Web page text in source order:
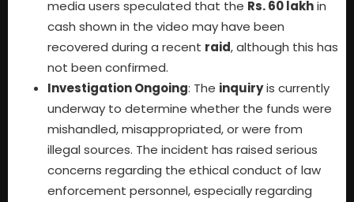
media users speculated that the Rs. 60 lakhin
cash shown in the video may have been
recovered during a recent raid, although this has
not been confirmed.
Investigation Ongoing: The inquiryis currently
underway to determine whether the funds were
mishandled, misappropriated, or were from
illegal sources. The incident has raised serious
concerns regarding the ethical conduct of law
enforcement personnel, especially regarding